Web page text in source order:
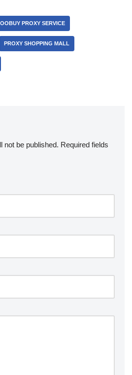
PROXY SERVICE
PROXY SHOPPING MALL
not be published. Required fields